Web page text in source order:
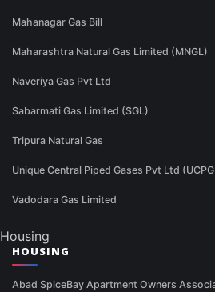
Mahanagar Gas Bill
Maharashtra Natural Gas Limited (MNGL)
Naveriya Gas Pvt Ltd
Sabarmati Gas Limited (SGL)
Tripura Natural Gas
Unique Central Piped Gases Pvt Ltd
Vadodara Gas Limited
Housing
HOUSING
Abad SpiceBay Apartment Owners